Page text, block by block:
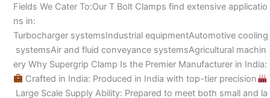
Fields We Cater To:Our T Bolt Clamps find extensive applicatio
ns in:
Turbocharger systemsIndustrial equipmentAutomotive cooling
systemsAir and fluid conveyance systemsAgricultural machin
ery Why Supergrip Clamp Is the Premier Manufacturer in India:
Crafted in India: Produced in India with top-tier precision
Large Scale Supply Ability: Prepared to meet both small and la